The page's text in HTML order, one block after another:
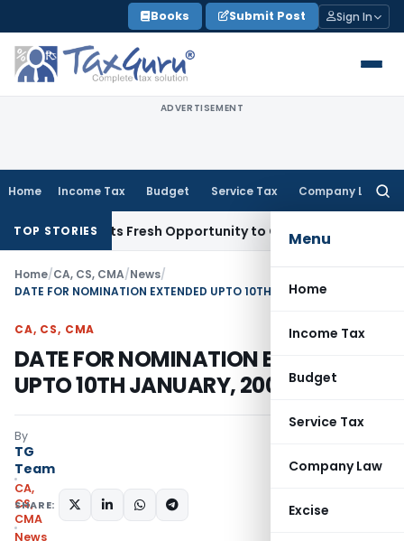
to
content
Books Submit Post Sign In
ADVERTISEMENT
Home Income Tax Budget Service Tax Company Law
Menu
Home
Income Tax
Budget
Service Tax
Company Law
Excise
TOP STORIES
Warrants Fresh Opportunity to Condone KVAT Appeal
Home/CA, CS, CMA/News/
DATE FOR NOMINATION EXTENDED UPTO 10TH JANUARY, 2009
CA, CS, CMA
DATE FOR NOMINATION EXTENDED
UPTO 10TH JANUARY, 2009
By
TG
Team
CA,
CS,
CMA
News
SHARE: